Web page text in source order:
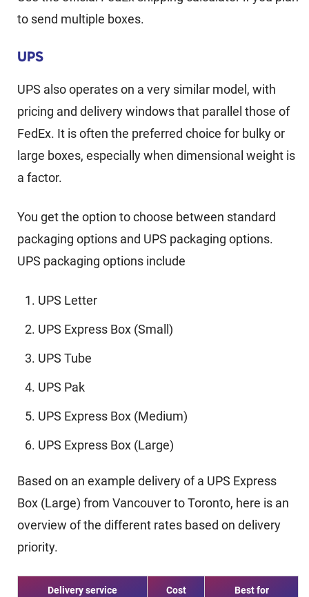
to send multiple boxes.
UPS
UPS also operates on a very similar model, with
pricing and delivery windows that parallel those of
FedEx. It is often the preferred choice for bulky or
large boxes, especially when dimensional weight is
a factor.
You get the option to choose between standard
packaging options and UPS packaging options.
UPS packaging options include
UPS Letter
UPS Express Box (Small)
UPS Tube
UPS Pak
UPS Express Box (Medium)
UPS Express Box (Large)
Based on an example delivery of a UPS Express
Box (Large) from Vancouver to Toronto, here is an
overview of the different rates based on delivery
priority.
Delivery service Cost Best for